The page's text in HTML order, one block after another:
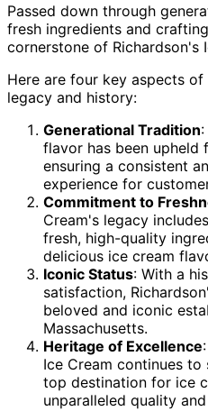
Passed down through
fresh ingredients and
cornerstone of Richardson's
Here are four key aspects
legacy and history:
Generational Tradition
flavor has been upheld
ensuring a consistent
experience for
Commitment to
Cream's legacy
fresh, high-quality
delicious ice cream
Iconic Status: With a
satisfaction,
beloved and iconic
Massachusetts.
Heritage of Excellence
Ice Cream continues
top destination for ice
unparalleled quality